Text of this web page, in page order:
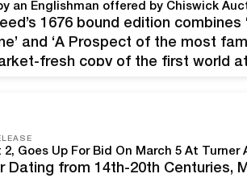
an Englishman offered by Chiswick
1676 bound edition combines
and ‘A Prospect of the most
fresh copy of the first world
Goes Up For Bid On March 5 At
Dating from 14th-20th Centuries,